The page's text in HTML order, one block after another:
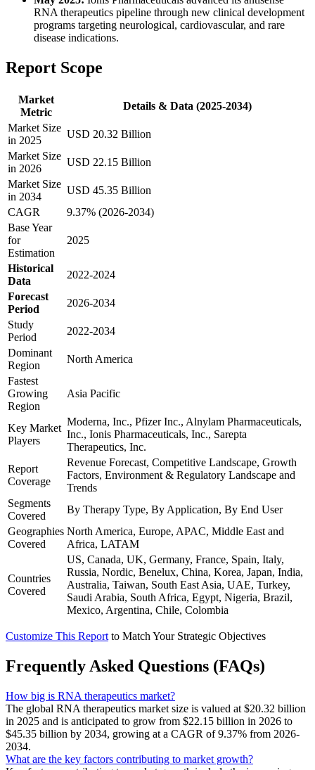
RNA therapeutics pipeline through new clinical development
programs targeting neurological, cardiovascular, and rare
disease indications.
Report Scope
Market
Metric
Details & Data (2025-2034)
Market Size
in 2025
USD 20.32 Billion
Market Size
in 2026
USD 22.15 Billion
Market Size
in 2034
USD 45.35 Billion
CAGR
9.37% (2026-2034)
Base Year
for
Estimation
2025
Historical
Data
2022-2024
Forecast
Period
2026-2034
Study
Period
2022-2034
Dominant
Region
North America
Fastest
Growing
Region
Asia Pacific
Key Market
Players
Moderna, Inc., Pfizer Inc., Alnylam Pharmaceuticals,
Inc., Ionis Pharmaceuticals, Inc., Sarepta
Therapeutics, Inc.
Report
Coverage
Revenue Forecast, Competitive Landscape, Growth
Factors, Environment & Regulatory Landscape and
Trends
Segments
Covered
By Therapy Type, By Application, By End User
Geographies
Covered
North America, Europe, APAC, Middle East and
Africa, LATAM
Countries
Covered
US, Canada, UK, Germany, France, Spain, Italy,
Russia, Nordic, Benelux, China, Korea, Japan, India,
Australia, Taiwan, South East Asia, UAE, Turkey,
Saudi Arabia, South Africa, Egypt, Nigeria, Brazil,
Mexico, Argentina, Chile, Colombia
Customize This Report to Match Your Strategic Objectives
Frequently Asked Questions (FAQs)
How big is RNA therapeutics market?
The global RNA therapeutics market size is valued at $20.32 billion
in 2025 and is anticipated to grow from $22.15 billion in 2026 to
$45.35 billion by 2034, growing at a CAGR of 9.37% from 2026-
2034.
What are the key factors contributing to market growth?